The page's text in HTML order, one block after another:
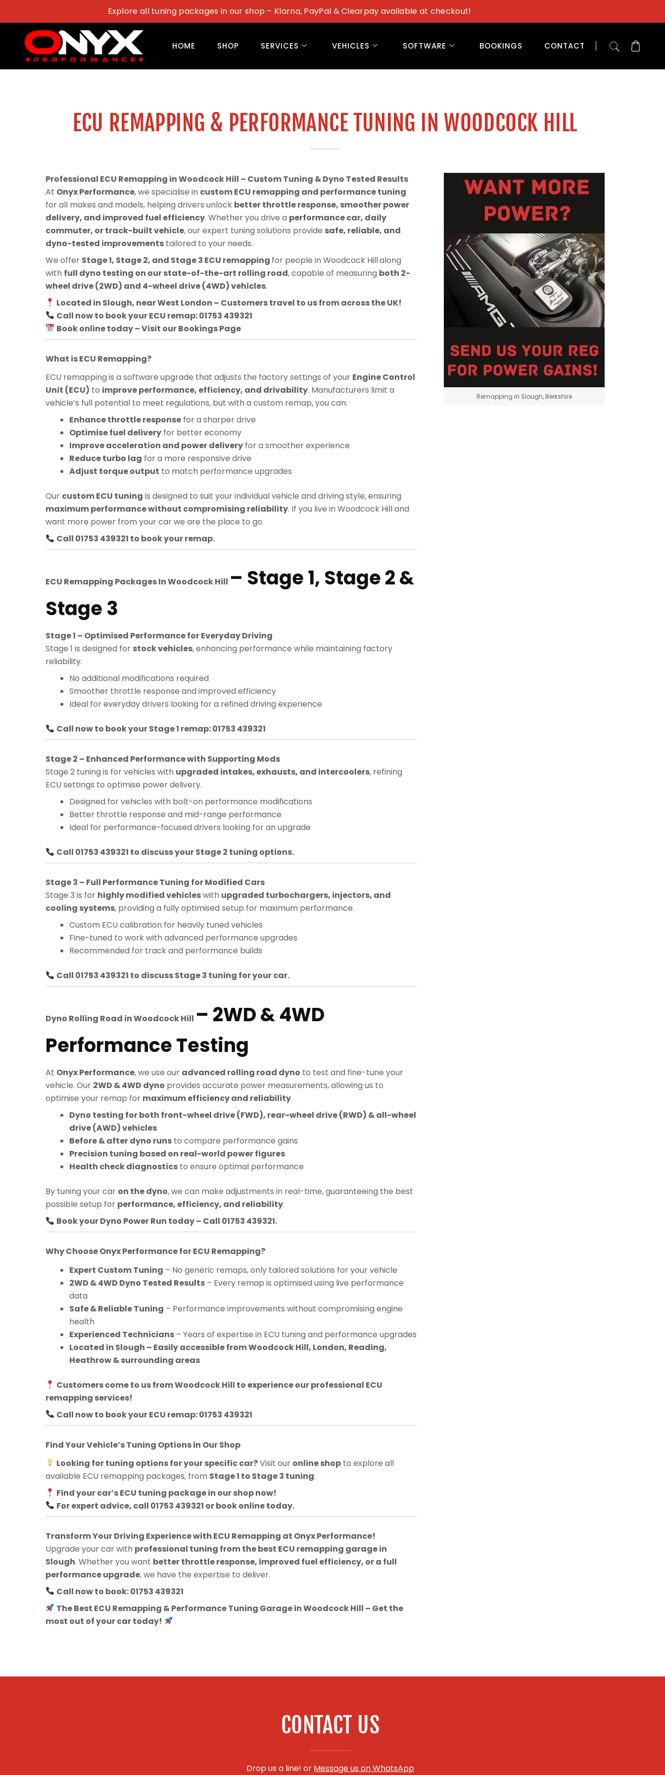
content
Explore all tuning packages in our shop – Klarna, PayPal & Clearpay available at checkout!
HOME SHOP SERVICES VEHICLES SOFTWARE BOOKINGS CONTACT
ECU REMAPPING & PERFORMANCE TUNING IN WOODCOCK HILL
Professional ECU Remapping in Woodcock Hill – Custom Tuning & Dyno Tested Results
At Onyx Performance, we specialise in custom ECU remapping and performance tuning
for all makes and models, helping drivers unlock better throttle response, smoother power
delivery, and improved fuel efficiency. Whether you drive a performance car, daily
commuter, or track-built vehicle, our expert tuning solutions provide safe, reliable, and
dyno-tested improvements tailored to your needs.
We offer Stage 1, Stage 2, and Stage 3 ECU remapping for people in Woodcock Hillalong
with full dyno testing on our state-of-the-art rolling road, capable of measuring both 2-
wheel drive (2WD) and 4-wheel drive (4WD) vehicles.
Located in Slough, near West London – Customers travel to us from across the UK!
Call now to book your ECU remap: 01753 439321
Book online today – Visit our Bookings Page
What is ECU Remapping?
ECU remapping is a software upgrade that adjusts the factory settings of your Engine Control
Unit (ECU) to improve performance, efficiency, and drivability. Manufacturers limit a
vehicle’s full potential to meet regulations, but with a custom remap, you can:
Enhance throttle response for a sharper drive
Optimise fuel delivery for better economy
Improve acceleration and power delivery for a smoother experience
Reduce turbo lag for a more responsive drive
Adjust torque output to match performance upgrades
Our custom ECU tuning is designed to suit your individual vehicle and driving style, ensuring
maximum performance without compromising reliability. If you live in Woodcock Hill and
want more power from your car we are the place to go.
Call 01753 439321 to book your remap.
ECU Remapping Packages InWoodcock Hill – Stage 1, Stage 2 &
Stage 3
Stage 1 – Optimised Performance for Everyday Driving
Stage 1 is designed for stock vehicles, enhancing performance while maintaining factory
reliability.
No additional modifications required
Smoother throttle response and improved efficiency
Ideal for everyday drivers looking for a refined driving experience
Call now to book your Stage 1 remap: 01753 439321
Stage 2 – Enhanced Performance with Supporting Mods
Stage 2 tuning is for vehicles with upgraded intakes, exhausts, and intercoolers, refining
ECU settings to optimise power delivery.
Designed for vehicles with bolt-on performance modifications
Better throttle response and mid-range performance
Ideal for performance-focused drivers looking for an upgrade
Call 01753 439321 to discuss your Stage 2 tuning options.
Stage 3 – Full Performance Tuning for Modified Cars
Stage 3 is for highly modified vehicleswith upgraded turbochargers, injectors, and
cooling systems, providing a fully optimised setup for maximum performance.
Custom ECU calibration for heavily tuned vehicles
Fine-tuned to work with advanced performance upgrades
Recommended for track and performance builds
Call 01753 439321 to discuss Stage 3 tuning for your car.
Dyno Rolling Road inWoodcock Hill – 2WD & 4WD
Performance Testing
At Onyx Performance, we use our advanced rolling road dyno to test and fine-tune your
vehicle. Our 2WD & 4WD dyno provides accurate power measurements, allowing us to
optimise your remap for maximum efficiency and reliability.
Dyno testing for both front-wheel drive (FWD), rear-wheel drive (RWD) & all-wheel
drive (AWD) vehicles
Before & after dyno runs to compare performance gains
Precision tuning based on real-world power figures
Health check diagnostics to ensure optimal performance
By tuning your car on the dyno, we can make adjustments in real-time, guaranteeing the best
possible setup for performance, efficiency, and reliability.
Book your Dyno Power Run today – Call 01753 439321.
Why Choose Onyx Performance for ECU Remapping?
Expert Custom Tuning – No generic remaps, only tailored solutions for your vehicle
2WD & 4WD Dyno Tested Results – Every remap is optimised using live performance
data
Safe & Reliable Tuning – Performance improvements without compromising engine
health
Experienced Technicians – Years of expertise in ECU tuning and performance upgrades
Located in Slough – Easily accessible from Woodcock Hill, London, Reading,
Heathrow & surrounding areas
Customers come to us fromWoodcock Hill to experience our professional ECU
remapping services!
Call now to book your ECU remap: 01753 439321
Find Your Vehicle’s Tuning Options in Our Shop
Looking for tuning options for your specific car?Visit our online shop to explore all
available ECU remapping packages, from Stage 1 to Stage 3 tuning.
Find your car’s ECU tuning package in our shop now!
For expert advice, call 01753 439321 or book online today.
Transform Your Driving Experience with ECU Remapping at Onyx Performance!
Upgrade your car with professional tuning from the best ECU remapping garage in
Slough. Whether you want better throttle response, improved fuel efficiency, or a full
performance upgrade, we have the expertise to deliver.
Call now to book: 01753 439321
The Best ECU Remapping & Performance Tuning Garage in Woodcock Hill – Get the
most out of your car today!
Remapping in Slough, Berkshire
CONTACT US
Drop us a line! or Message us on WhatsApp